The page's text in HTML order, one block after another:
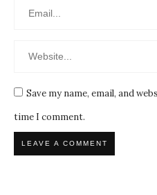
Save my name, email, and
time I comment.